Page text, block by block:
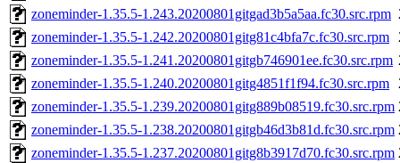
zoneminder-1.35.5-1.243.20200801gitgad3b5a5aa.fc30.src.rpm
zoneminder-1.35.5-1.242.20200801gitg81c4bfa7c.fc30.src.rpm
zoneminder-1.35.5-1.241.20200801gitgb746901ee.fc30.src.rpm
zoneminder-1.35.5-1.240.20200801gitg4851f1f94.fc30.src.rpm
zoneminder-1.35.5-1.239.20200801gitg889b08519.fc30.src.rpm
zoneminder-1.35.5-1.238.20200801gitgb46d3b81d.fc30.src.rpm
zoneminder-1.35.5-1.237.20200801gitg8b3917d70.fc30.src.rpm